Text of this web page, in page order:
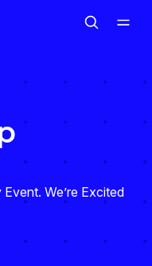
We’re Excited